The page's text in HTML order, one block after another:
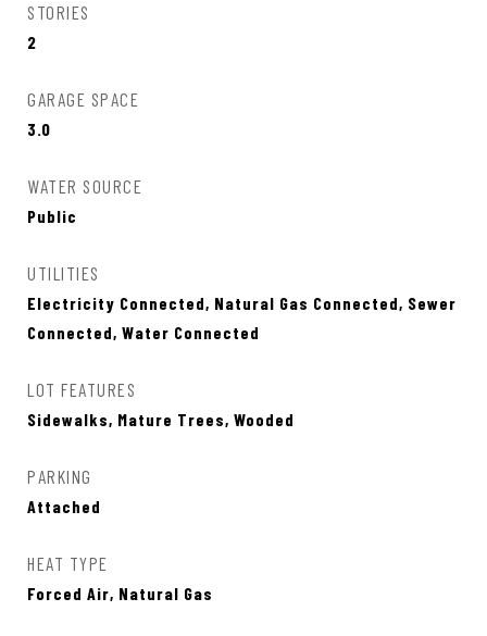
STORIES
2
GARAGE SPACE
3.0
WATER SOURCE
Public
UTILITIES
Electricity Connected, Natural Gas Connected, Sewer
Connected, Water Connected
LOT FEATURES
Sidewalks, Mature Trees, Wooded
PARKING
Attached
HEAT TYPE
Forced Air, Natural Gas